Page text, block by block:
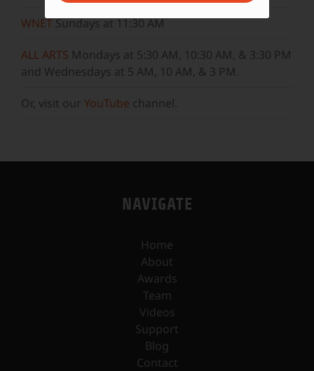
WNETSundays at 11:30 AM
ALL ARTS Mondays at 5:30 AM, 10:30 AM, & 3:30 PM
and Wednesdays at 5 AM, 10 AM, & 3 PM.
Or, visit our YouTube channel.
NAVIGATE
Home
About
Awards
Team
Videos
Support
Blog
Contact